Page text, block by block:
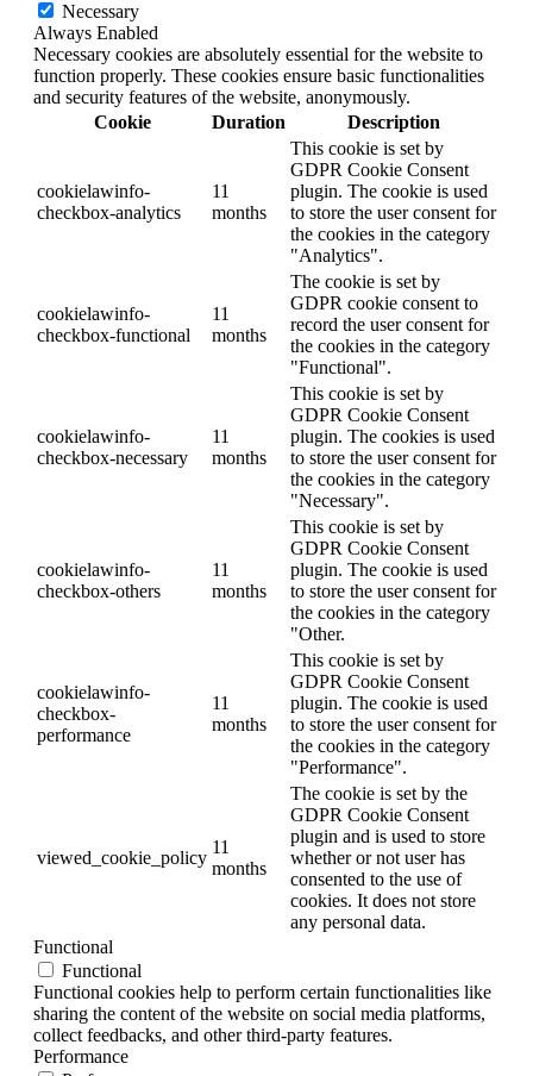
Necessary
Always Enabled
Necessary cookies are absolutely essential for the website to
function properly. These cookies ensure basic functionalities
and security features of the website, anonymously.
Cookie
Duration Description
cookielawinfo-
checkbox-analytics
11
months
This cookie is set by
GDPR Cookie Consent
plugin. The cookie is used
to store the user consent for
the cookies in the category
"Analytics".
cookielawinfo-
checkbox-functional
11
months
The cookie is set by
GDPR cookie consent to
record the user consent for
the cookies in the category
"Functional".
cookielawinfo-
checkbox-necessary
11
months
This cookie is set by
GDPR Cookie Consent
plugin. The cookies is used
to store the user consent for
the cookies in the category
"Necessary".
cookielawinfo-
checkbox-others
11
months
This cookie is set by
GDPR Cookie Consent
plugin. The cookie is used
to store the user consent for
the cookies in the category
"Other.
cookielawinfo-
checkbox-
performance
11
months
This cookie is set by
GDPR Cookie Consent
plugin. The cookie is used
to store the user consent for
the cookies in the category
"Performance".
viewed_cookie_policy
11
months
The cookie is set by the
GDPR Cookie Consent
plugin and is used to store
whether or not user has
consented to the use of
cookies. It does not store
any personal data.
Functional
Functional
Functional cookies help to perform certain functionalities like
sharing the content of the website on social media platforms,
collect feedbacks, and other third-party features.
Performance